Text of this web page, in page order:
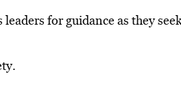
for guidance as they